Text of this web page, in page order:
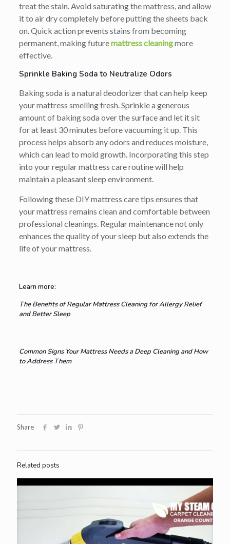
treat the stain. Avoid saturating the mattress, and allow
it to air dry completely before putting the sheets back
on. Quick action prevents stains from becoming
permanent, making futuremattress cleaningmore
effective.
Sprinkle Baking Soda to Neutralize Odors
Baking soda is a natural deodorizer that can help keep
your mattress smelling fresh. Sprinkle a generous
amount of baking soda over the surface and let it sit
for at least 30 minutes before vacuuming it up. This
process helps absorb any odors and reduces moisture,
which can lead to mold growth. Incorporating this step
into your regular mattress care routine will help
maintain a pleasant sleep environment.
Following these DIY mattress care tips ensures that
your mattress remains clean and comfortable between
professional cleanings. Regular maintenance not only
enhances the quality of your sleep but also extends the
life of your mattress.
Learn more:
The Benefits of Regular Mattress Cleaning for Allergy Relief
and Better Sleep
Common Signs Your Mattress Needs a Deep Cleaning and How
to Address Them
Share
Related posts